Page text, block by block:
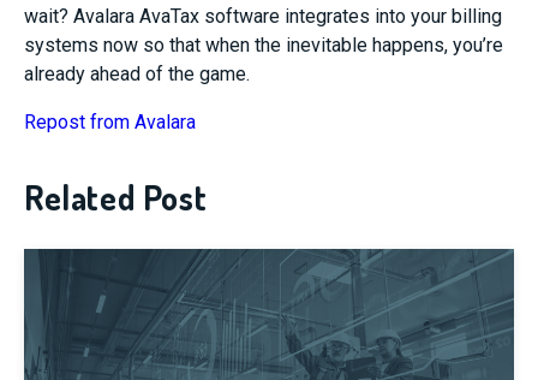
wait? Avalara AvaTax software integrates into your billing
systems now so that when the inevitable happens, you’re
already ahead of the game.
Repost from Avalara
Related Post